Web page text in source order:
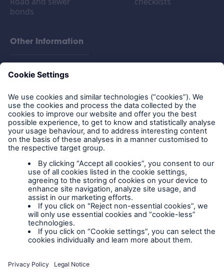
bonds
Other Information
Legal Notice
Cookies
Policy documents
IPIDs (Insurance
Product Information
Documents)
Extranet terms and
conditions
Extranet training
policy